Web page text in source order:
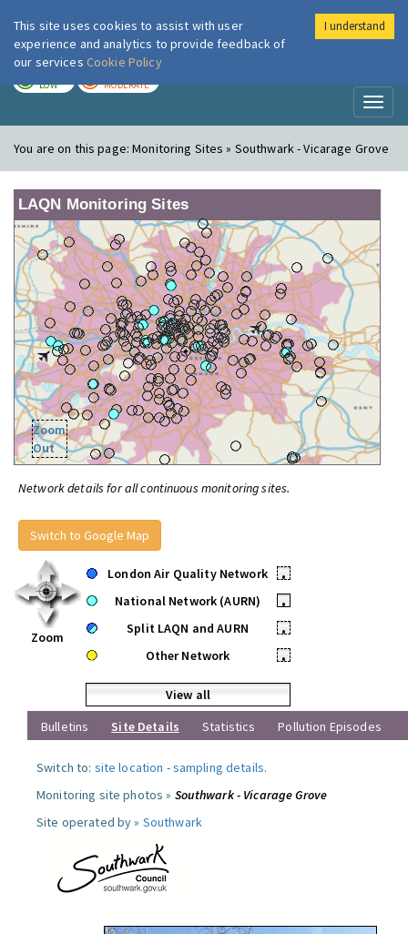
London Air
LOW MODERATE
You are on this page:Monitoring Sites » Southwark - Vicarage Grove
LAQN Monitoring Sites
Zoom
Out
Network details for all continuous monitoring sites.
Switch to Google Map
Zoom
London Air Quality Network
•
National Network (AURN)
•
Split LAQN and AURN
•
Other Network
•
View all
Bulletins
Site Details Statistics Pollution Episodes
Switch to: site location -sampling details.
Monitoring site photos » Southwark - Vicarage Grove
Site operated by » Southwark
This site uses cookies to assist with user
experience and analytics to provide feedback of
our services Cookie Policy
I understand